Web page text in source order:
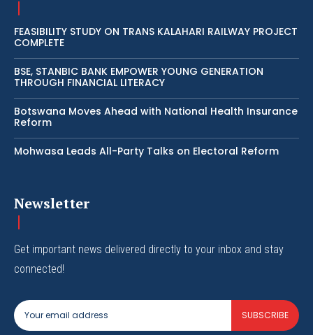
FEASIBILITY STUDY ON TRANS KALAHARI RAILWAY PROJECT
COMPLETE
BSE, STANBIC BANK EMPOWER YOUNG GENERATION
THROUGH FINANCIAL LITERACY
Botswana Moves Ahead with National Health Insurance
Reform
Mohwasa Leads All-Party Talks on Electoral Reform
Newsletter
Get important news delivered directly to your inbox and stay
connected!
SUBSCRIBE